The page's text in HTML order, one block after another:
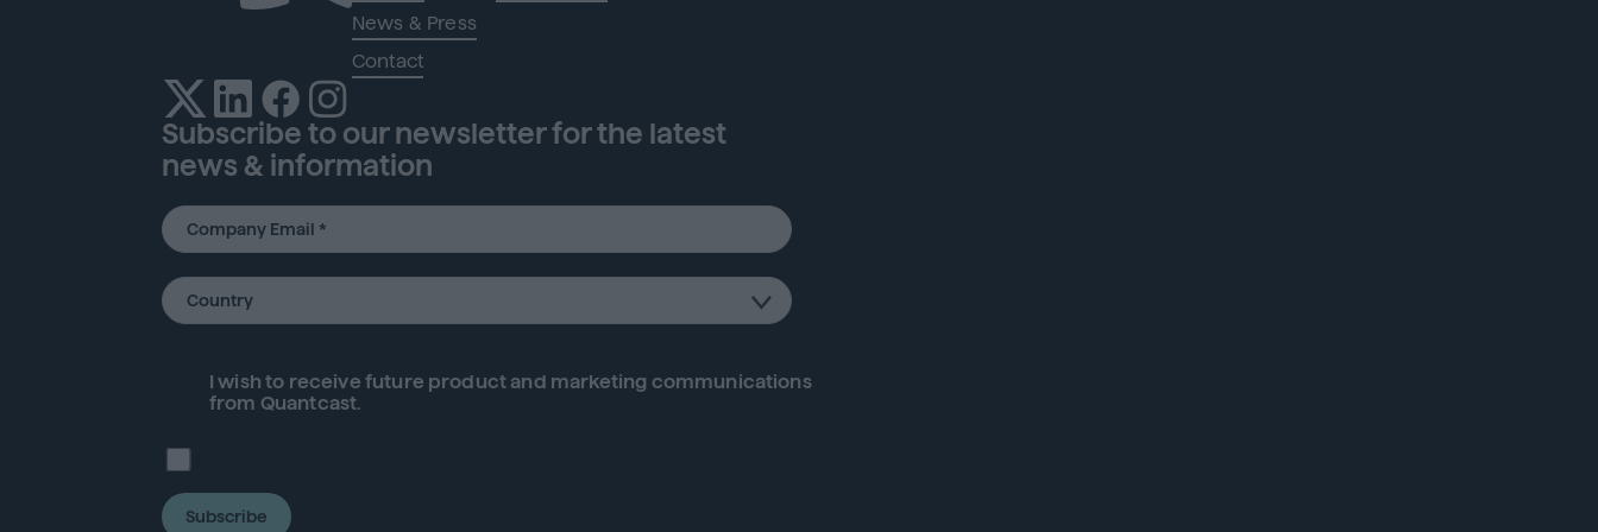
News & Press
Contact
Subscribe to our newsletter for the latest
news & information
I wish to receive future product and marketing communications
from Quantcast.
Subscribe